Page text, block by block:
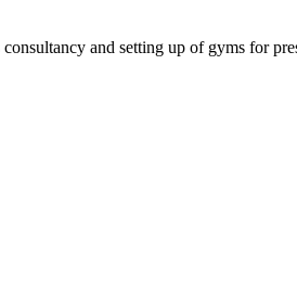
and setting up of gyms for